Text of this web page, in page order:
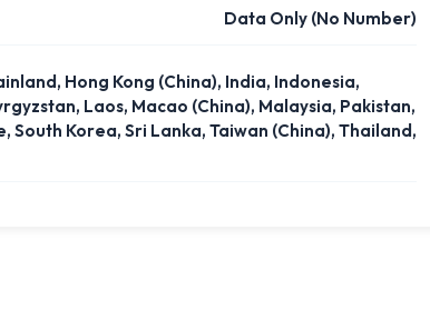
Data Only (No Number)
Hong Kong (China), India, Indonesia,
Laos, Macao (China), Malaysia, Pakistan,
South Korea, Sri Lanka, Taiwan (China), Thailand,